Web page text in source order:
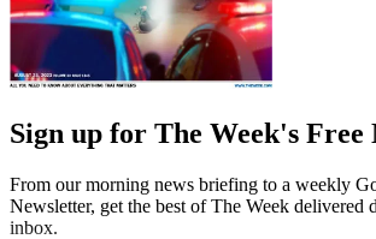
Sign up for The Week's Free
From our morning news briefing to a weekly
Newsletter, get the best of The Week delivered
inbox.